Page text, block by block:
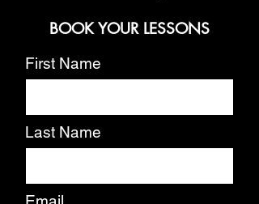
BOOK YOUR LESSONS
First Name
Last Name